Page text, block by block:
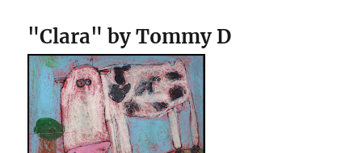
"Clara" by Tommy D